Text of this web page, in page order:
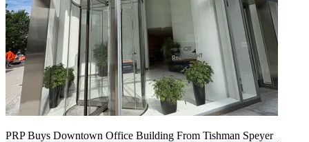
PRP Buys Downtown Office Building From Tishman Speyer